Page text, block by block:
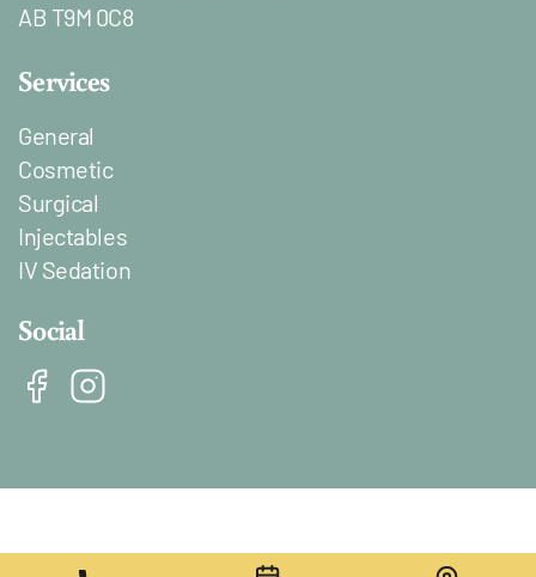
AB T9M 0C8
Services
General
Cosmetic
Surgical
Injectables
IV Sedation
Social
Lien vers Facebook
Lien vers Instagram